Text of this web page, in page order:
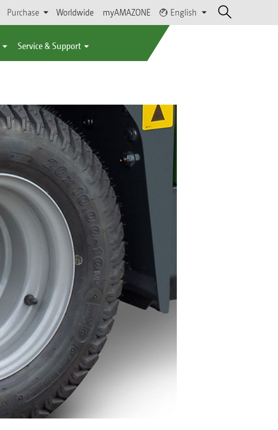
Purchase Worldwide myAMAZONE English
Service & Support